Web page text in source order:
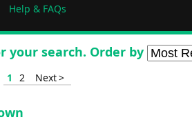
Help & FAQs
your search. Order by
1 2 Next >